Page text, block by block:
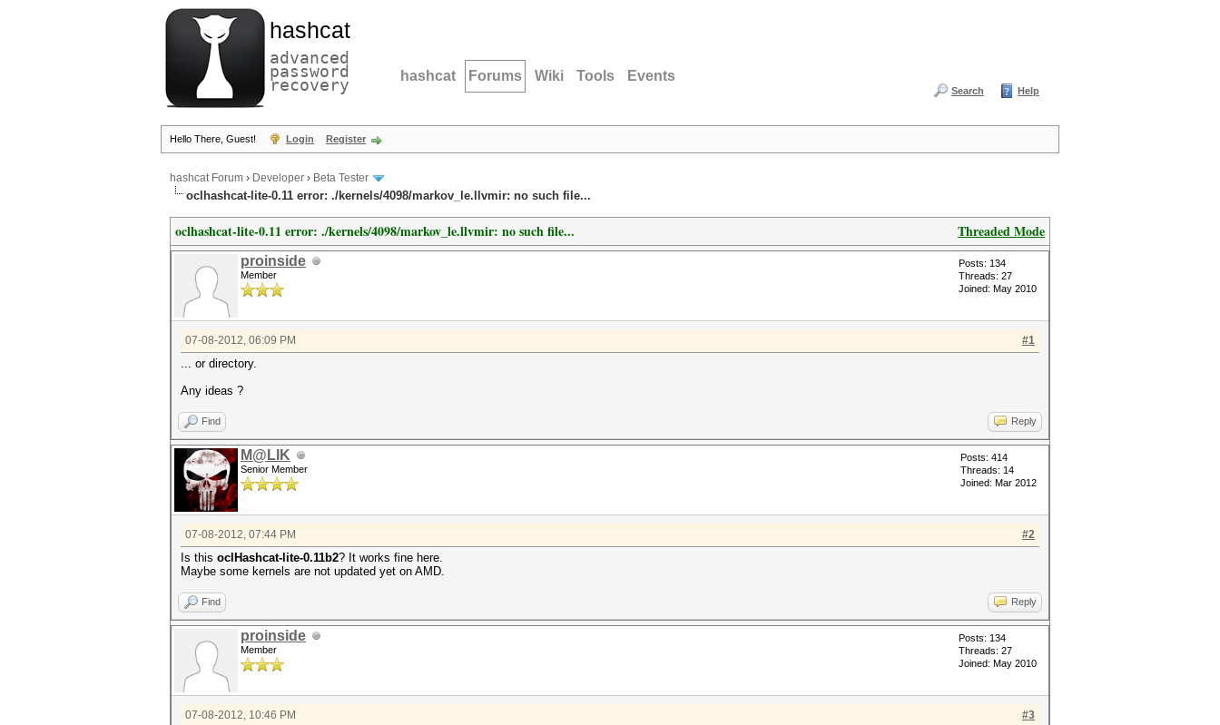
hashcat
advanced
password
recovery hashcat Forums Wiki Tools Events
Search Help
Hello There, Guest! Login Register
hashcat Forum › Developer › Beta Tester
oclhashcat-lite-0.11 error: ./kernels/4098/markov_le.llvmir: no such file...
Threaded Mode
oclhashcat-lite-0.11 error: ./kernels/4098/markov_le.llvmir: no such file...
proinside
Member
Posts: 134
Threads: 27
Joined: May 2010
#1
07-08-2012, 06:09 PM
... or directory.
Any ideas ?
Find Reply
M@LIK
Senior Member
Posts: 414
Threads: 14
Joined: Mar 2012
#2
07-08-2012, 07:44 PM
Is this oclHashcat-lite-0.11b2? It works fine here.
Maybe some kernels are not updated yet on AMD.
Find Reply
proinside
Member
Posts: 134
Threads: 27
Joined: May 2010
#3
07-08-2012, 10:46 PM